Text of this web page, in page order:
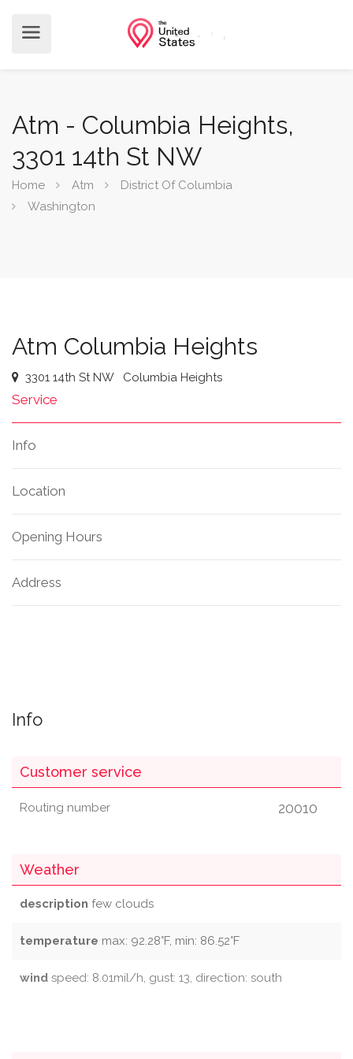
Atm - Columbia Heights,
3301 14th St NW
Home Atm
District Of Columbia
Washington
Atm Columbia Heights
3301 14th St NW Columbia Heights
Service
Info
Location
Opening Hours
Address
Info
Customer service
Routing number 20010
Weather
description few clouds
temperature max: 92.28°F, min: 86.52°F
wind speed: 8.01mil/h, gust: 13, direction: south